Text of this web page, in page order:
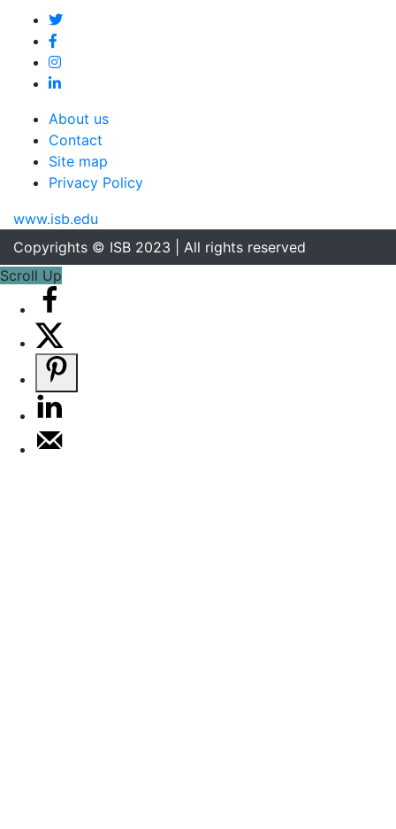
About us
Contact
Site map
Privacy Policy
www.isb.edu
Copyrights © ISB 2023 | All rights reserved
Scroll Up